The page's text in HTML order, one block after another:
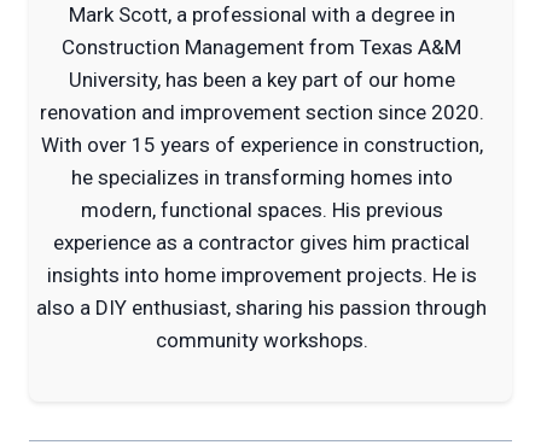
Mark Scott, a professional with a degree in
Construction Management from Texas A&M
University, has been a key part of our home
renovation and improvement section since 2020.
With over 15 years of experience in construction,
he specializes in transforming homes into
modern, functional spaces. His previous
experience as a contractor gives him practical
insights into home improvement projects. He is
also a DIY enthusiast, sharing his passion through
community workshops.